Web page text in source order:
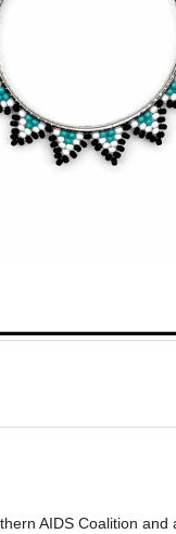
AIDS Coalition and